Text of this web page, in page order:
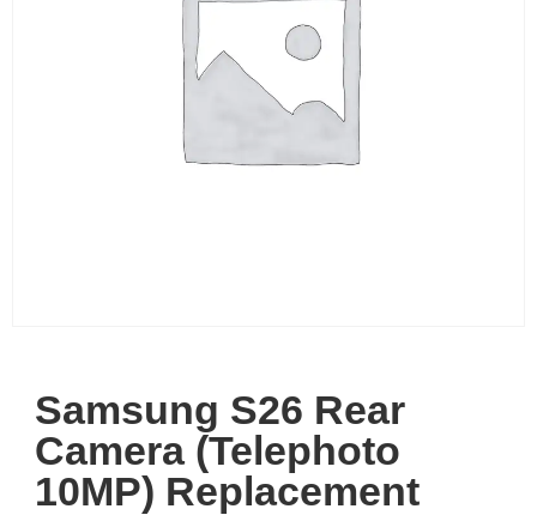
Samsung S26 Rear
Camera (Telephoto
10MP) Replacement